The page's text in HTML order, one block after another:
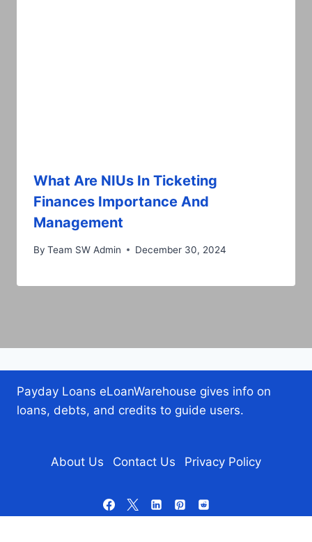
What Are NIUs In Ticketing
Finances Importance And
Management
By Team SW Admin December 30, 2024
Payday Loans eLoanWarehouse gives info on
loans, debts, and credits to guide users.
About Us Contact Us Privacy Policy